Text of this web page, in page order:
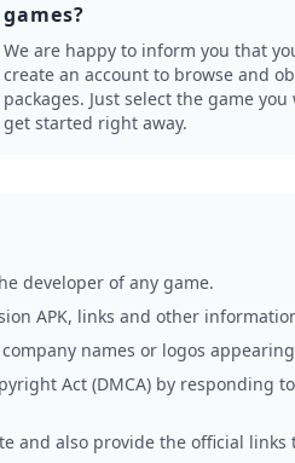
games?
We are happy to inform you that
create an account to browse and
packages. Just select the game
get started right away.
developer of any game.
APK, links and other
names or logos
Act (DMCA) by
and also provide the official links